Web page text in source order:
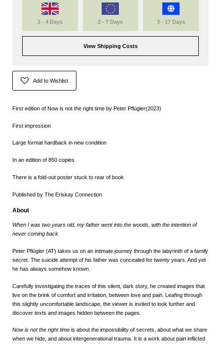
2 - 4 Days 2 - 7 Days 3 - 17 Days
View Shipping Costs
Add to Wishlist
First edition of Now is not the right time by Peter Pflügler(2023)
First impression
Large format hardback in new condition
In an edition of 850 copies
There is a fold-out poster stuck to rear of book
Published by The Eriskay Connection
About
When I was two years old, my father went into the woods, with the intention of
never coming back.
Peter Pflügler (AT) takes us on an intimate journey through the labyrinth of a family
secret. The suicide attempt of his father was concealed for twenty years. And yet
he has always somehow known.
Carefully investigating the traces of this silent, dark story, he created images that
live on the brink of comfort and irritation, between love and pain. Leafing through
this slightly uncomfortable landscape, the viewer is invited to look further and
discover texts and images hidden between the pages.
Now is not the right time is about the impossibility of secrets, about what we share
when we hide, and about intergenerational trauma. It is a work about pain inflicted